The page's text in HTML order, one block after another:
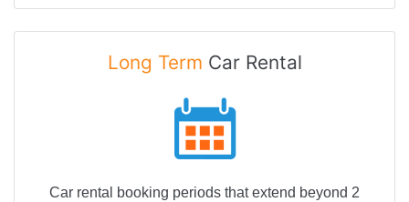
Long Term Car Rental
Car rental booking periods that extend beyond 2